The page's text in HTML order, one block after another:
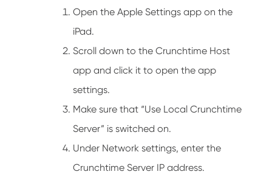
Open the Apple Settings app on the
iPad.
Scroll down to the Crunchtime Host
app and click it to open the app
settings.
Make sure that “Use Local Crunchtime
Server” is switched on.
Under Network settings, enter the
Crunchtime Server IP address.